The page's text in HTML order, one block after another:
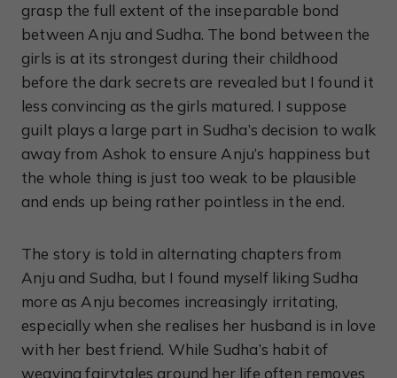
grasp the full extent of the inseparable bond
between Anju and Sudha. The bond between the
girls is at its strongest during their childhood
before the dark secrets are revealed but I found it
less convincing as the girls matured. I suppose
guilt plays a large part in Sudha’s decision to walk
away from Ashok to ensure Anju’s happiness but
the whole thing is just too weak to be plausible
and ends up being rather pointless in the end.
The story is told in alternating chapters from
Anju and Sudha, but I found myself liking Sudha
more as Anju becomes increasingly irritating,
especially when she realises her husband is in love
with her best friend. While Sudha’s habit of
weaving fairytales around her life often removes